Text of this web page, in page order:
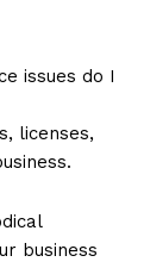
issues do I
licenses,
business